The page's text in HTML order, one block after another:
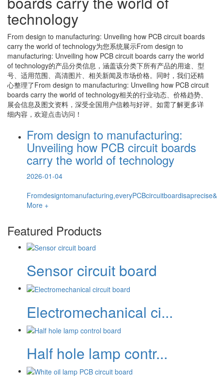
technology
From design to manufacturing: Unveiling how PCB circuit boards
carry the world of technology为您系统展示From design to
manufacturing: Unveiling how PCB circuit boards carry the world
of technology的产品分类信息，涵盖该分类下所有产品的用途、型
号、适用范围、高清图片、相关新闻及市场价格。同时，我们还精
心整理了From design to manufacturing: Unveiling how PCB circuit
boards carry the world of technology相关的行业动态、价格趋势、
展会信息及图文资料，深受全国用户信赖与好评。如需了解更多详
细内容，欢迎点击访问！
From design to manufacturing:
Unveiling how PCB circuit boards
carry the world of technology
2026-01-04
More +
Featured Products
Sensor circuit board
Electromechanical ci...
Half hole lamp contr...